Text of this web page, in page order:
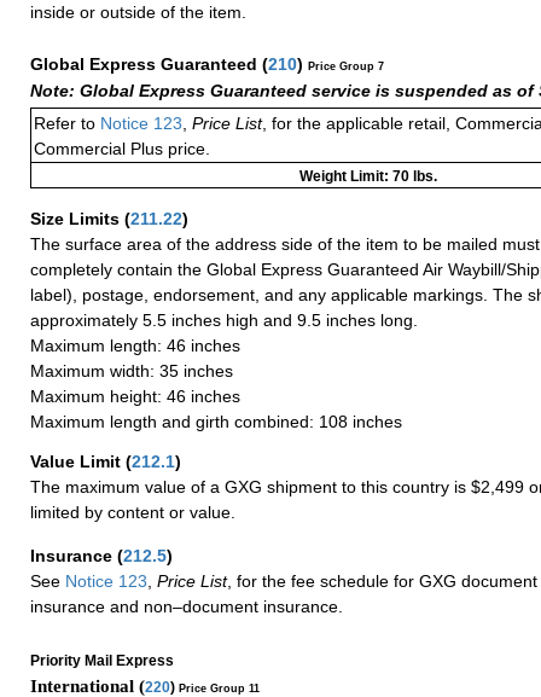
inside or outside of the item.
Global Express Guaranteed (210) Price Group 7
Note: Global Express Guaranteed service is suspended as of
Refer to Notice 123 Price List, for the applicable retail,
Commercial Plus price.
Weight Limit: 70 lbs.
Size Limits (211.22)
The surface area of the address side of the item to be mailed
completely contain the Global Express Guaranteed Air Waybill/
label), postage, endorsement, and any applicable markings. The
approximately 5.5 inches high and 9.5 inches long.
Maximum length: 46 inches
Maximum width: 35 inches
Maximum height: 46 inches
Maximum length and girth combined: 108 inches
Value Limit (212.1)
The maximum value of a GXG shipment to this country is $2,499
limited by content or value.
Insurance (212.5)
See Notice 123 Price List, for the fee schedule for GXG
insurance and non–document insurance.
Priority Mail Express
International (220) Price Group 11